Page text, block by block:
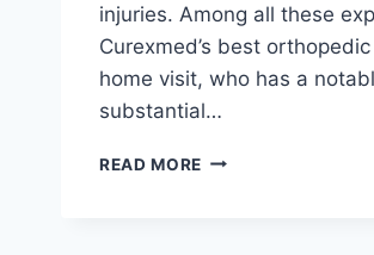
injuries. Among all these
Curexmed’s best
home visit, who has a
substantial…
READ MORE ORTHOPEDIC